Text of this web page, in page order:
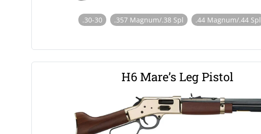
.30-30 .357 Magnum/.38 Spl .44 Magnum/.44 Spl
H6 Mare’s Leg Pistol